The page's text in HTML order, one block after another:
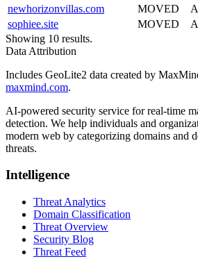
newhorizonvillas.com
MOVED
sophiee.site
MOVED
Showing 10 results.
Data Attribution
Includes GeoLite2 data created by
maxmind.com.
AI-powered security service for real-time
detection. We help individuals and
modern web by categorizing domains and
threats.
Intelligence
Threat Analytics
Domain Classification
Threat Overview
Security Blog
Threat Feed